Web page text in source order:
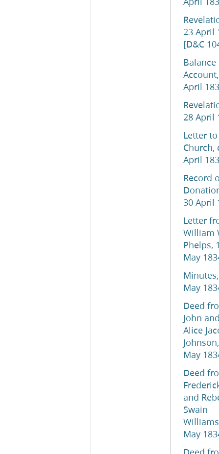
23 April
[D&C
April
28 April
Letter
Church,
April
Record
30 April
Letter
William
Phelps,
May
May
Deed
John
Alice
May
Deed
and
Swain
May